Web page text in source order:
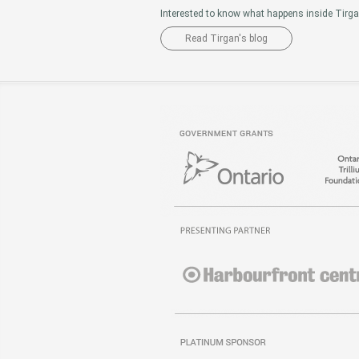
Interested to know what happens inside
Read Tirgan's blog